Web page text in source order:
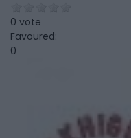
0 vote
Favoured:
0